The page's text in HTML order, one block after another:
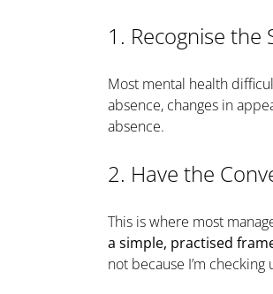
1. Recognise the
Most mental health
absence, changes in
absence.
2. Have the
This is where most
a simple, practised
not because I’m